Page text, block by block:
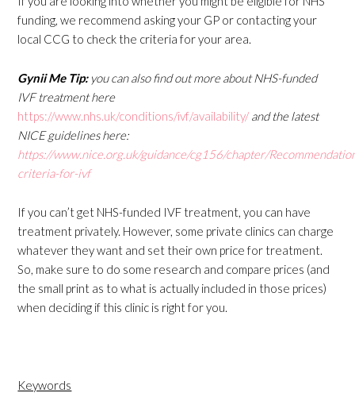
funding, we recommend asking your GP or contacting your
local CCG to check the criteria for your area.
Gynii Me Tip: you can also find out more about NHS-funded
IVF treatment here
https://www.nhs.uk/conditions/ivf/availability/ and the latest
NICE guidelines here:
https://www.nice.org.uk/guidance/cg156/chapter/
criteria-for-ivf
If you can’t get NHS-funded IVF treatment, you can have
treatment privately. However, some private clinics can charge
whatever they want and set their own price for treatment.
So, make sure to do some research and compare prices (and
the small print as to what is actually included in those prices)
when deciding if this clinic is right for you.
Keywords